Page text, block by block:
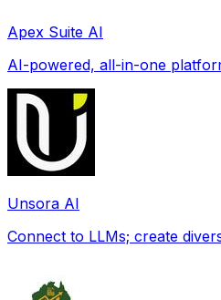
Apex Suite AI
AI-powered, all-in-one
Unsora AI
Connect to LLMs; create